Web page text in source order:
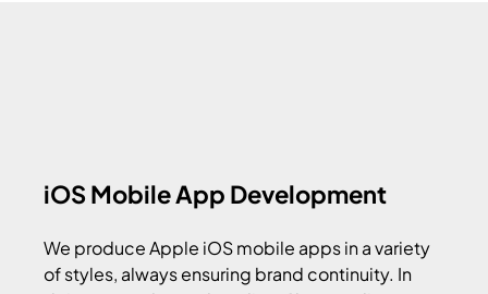
iOS Mobile App Development
We produce Apple iOS mobile apps in a variety
of styles, always ensuring brand continuity. In